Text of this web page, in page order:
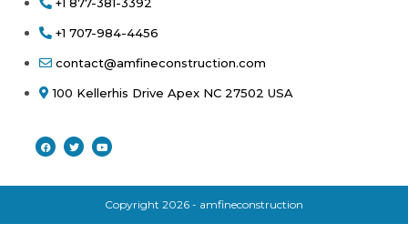
+1 707-984-4456
contact@amfineconstruction.com
100 Kellerhis Drive Apex NC 27502 USA
Copyright 2026 - amfineconstruction